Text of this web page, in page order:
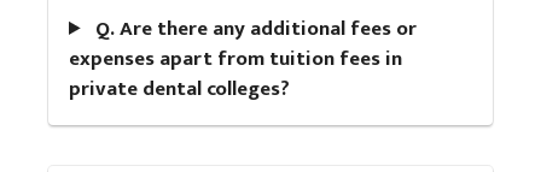
Q. Are there any additional fees or
expenses apart from tuition fees in
private dental colleges?